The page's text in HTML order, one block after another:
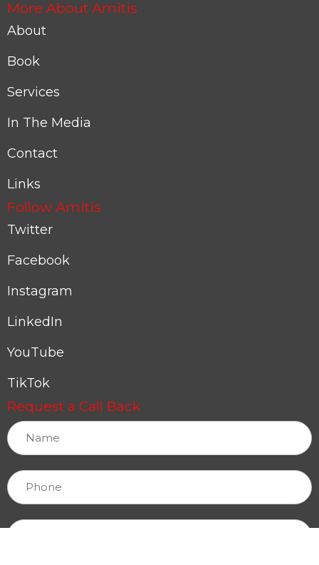
More About Amitis
About
Book
Services
In The Media
Contact
Links
Follow Amitis
Twitter
Facebook
Instagram
LinkedIn
YouTube
TikTok
Request a Call Back